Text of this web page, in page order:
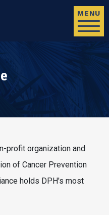
MENU
profit organization and
of Cancer Prevention
holds DPH's most